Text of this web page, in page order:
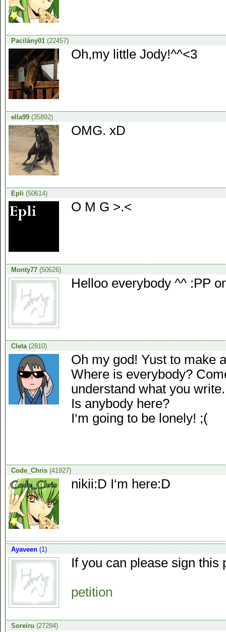
Pacilány01(22457)
Oh,my little Jody!^^<3
ella99(35892)
OMG. xD
Epli (50614)
O M G >.<
Monty77(50626)
Helloo everybody ^^ :PP
Cleta(2810)
Oh my god! Yust to make
Where is everybody?
understand what you
Is anybody here?
I‘m going to be lonely! ;(
Code_Chris(41927)
nikii:D I‘m here:D
Ayaveen(1)
If you can please sign this
petition
Soreiru (27284)